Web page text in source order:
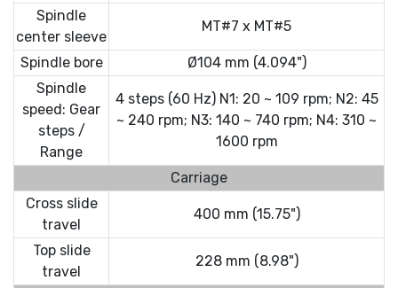
Spindle
center sleeve
MT#7 x MT#5
Spindle bore
Ø104 mm (4.094")
Spindle
speed: Gear
steps /
Range
4 steps (60 Hz) N1: 20 ~ 109 rpm; N2: 45
~ 240 rpm; N3: 140 ~ 740 rpm; N4: 310 ~
1600 rpm
Carriage
Cross slide
travel
400 mm (15.75")
Top slide
travel
228 mm (8.98")